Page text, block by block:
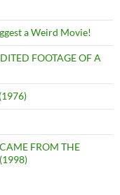
a Weird Movie!
FOOTAGE OF A
FROM THE